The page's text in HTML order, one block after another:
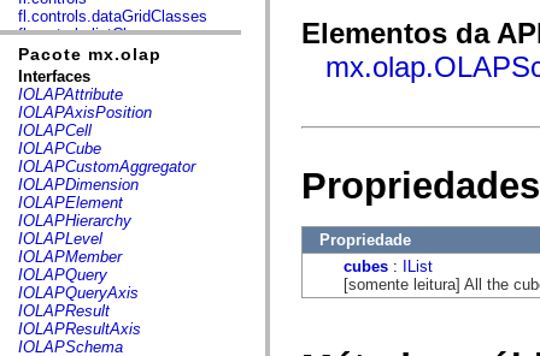
fl.controls.dataGridClasses
fl.controls.listClasses
fl.controls.progressBarClasses
fl.core
fl.data
fl.display
fl.events
fl.ik
fl.lang
fl.livepreview
fl.managers
fl.motion
fl.motion.easing
fl.rsl
fl.text
fl.transitions
fl.transitions.easing
fl.video
flash.accessibility
Pacote mx.olap
Interfaces
IOLAPAttribute
IOLAPAxisPosition
IOLAPCell
IOLAPCube
IOLAPCustomAggregator
IOLAPDimension
IOLAPElement
IOLAPHierarchy
IOLAPLevel
IOLAPMember
IOLAPQuery
IOLAPQueryAxis
IOLAPResult
IOLAPResultAxis
IOLAPSchema
Elementos da
Propriedade
cubes : IList
[somente leitura] All the